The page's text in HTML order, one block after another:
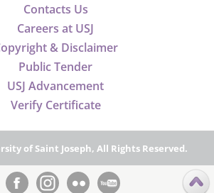
Contacts Us
Careers at USJ
& Disclaimer
Public Tender
USJ Advancement
Verify Certificate
of Saint Joseph, All Rights Reserved.